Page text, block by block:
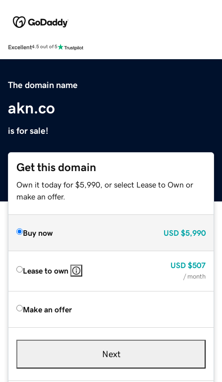
Excellent4.5 out of 5
The domain name
akn.co
is for sale!
Get this domain
Own it today for $5,990, or select Lease to Own or
make an offer.
Buy now USD $5,990
Lease to own
USD $507
/ month
Make an offer
Next